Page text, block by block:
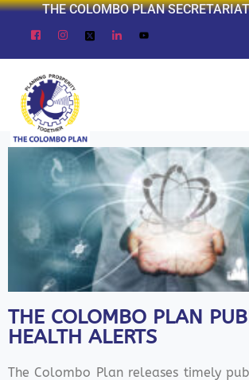
THE COLOMBO PLAN SECRETARIAT
THE COLOMBO PLAN
HEALTH ALERTS
The Colombo Plan releases timely